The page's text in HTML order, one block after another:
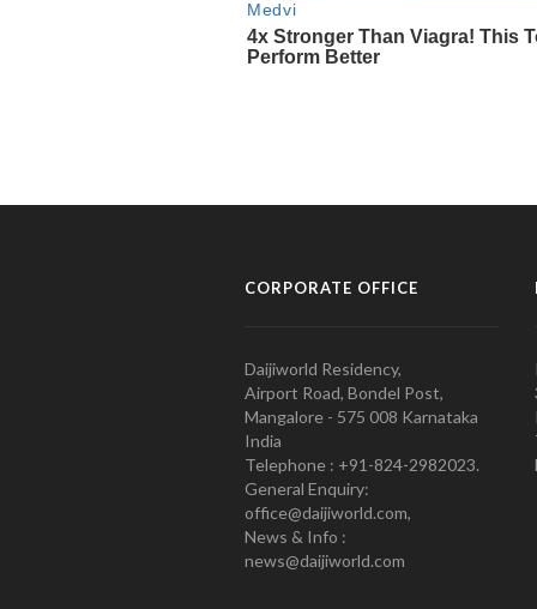
CORPORATE OFFICE
Daijiworld Residency,
Airport Road, Bondel Post,
Mangalore - 575 008 Karnataka
India
Telephone : +91-824-2982023.
General Enquiry:
office@daijiworld.com,
News & Info :
news@daijiworld.com